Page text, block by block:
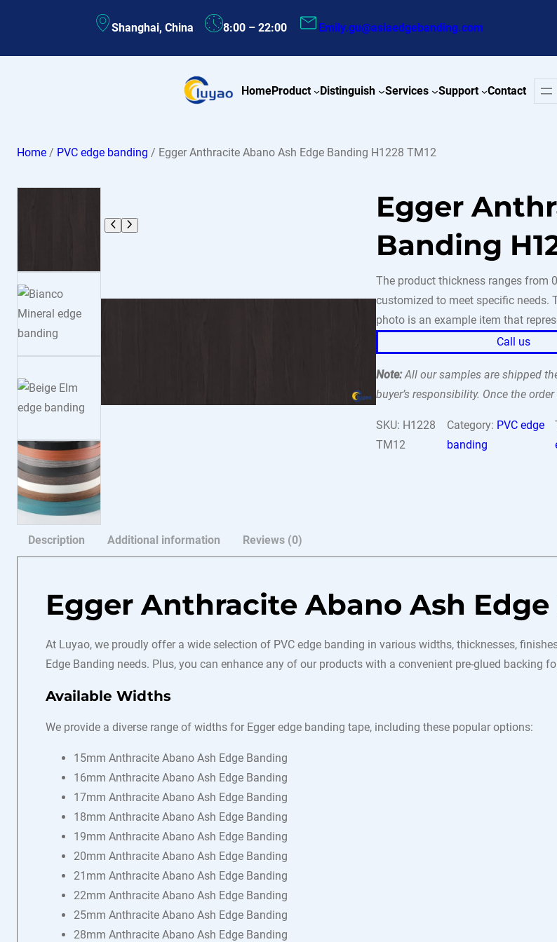
Shanghai, China 8:00 – 22:00 Emily.gu@asiaedgebanding.com
HomeProduct Distinguish Services Support Contact
Home / PVC edge banding / Egger Anthracite Abano Ash Edge Banding H1228 TM12
Egger
Banding
The product thickness ranges from
customized to meet specific needs.
photo is an example item that
Call us
Note:All our samples are shipped
buyer’s responsibility. Once the
SKU: H1228
TM12
Category: PVC edge
banding
Description Additional information Reviews (0)
Egger Anthracite Abano Ash Edge
At Luyao, we proudly offer a wide selection of PVC edge banding in various widths, thicknesses,
Edge Banding needs. Plus, you can enhance any of our products with a convenient pre-glued backing
Available Widths
We provide a diverse range of widths for Egger edge banding tape, including these popular options:
15mm Anthracite Abano Ash Edge Banding
16mm Anthracite Abano Ash Edge Banding
17mm Anthracite Abano Ash Edge Banding
18mm Anthracite Abano Ash Edge Banding
19mm Anthracite Abano Ash Edge Banding
20mm Anthracite Abano Ash Edge Banding
21mm Anthracite Abano Ash Edge Banding
22mm Anthracite Abano Ash Edge Banding
25mm Anthracite Abano Ash Edge Banding
28mm Anthracite Abano Ash Edge Banding